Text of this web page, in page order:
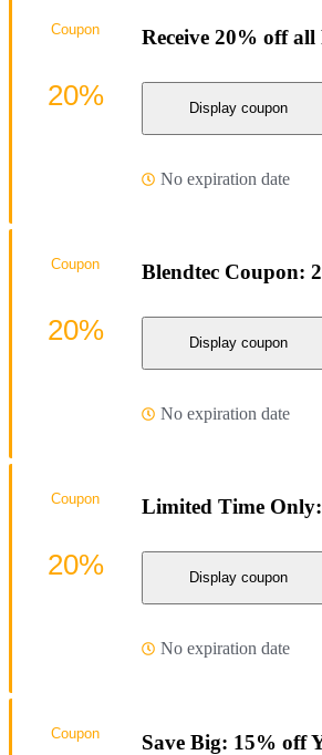
Receive 20% off all
Display coupon
No expiration date
Coupon
20%
Blendtec Coupon:
Display coupon
No expiration date
Coupon
20%
Limited Time
Display coupon
No expiration date
Coupon
20%
Save Big: 15% off
Coupon